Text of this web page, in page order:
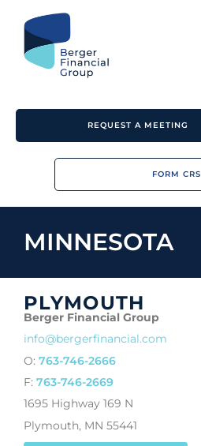
REQUEST A MEETING
FORM CRS
MINNESOTA
PLYMOUTH
Berger Financial Group
info@bergerfinancial.com
O: 763-746-2666
F: 763-746-2669
1695 Highway 169 N
Plymouth, MN 55441